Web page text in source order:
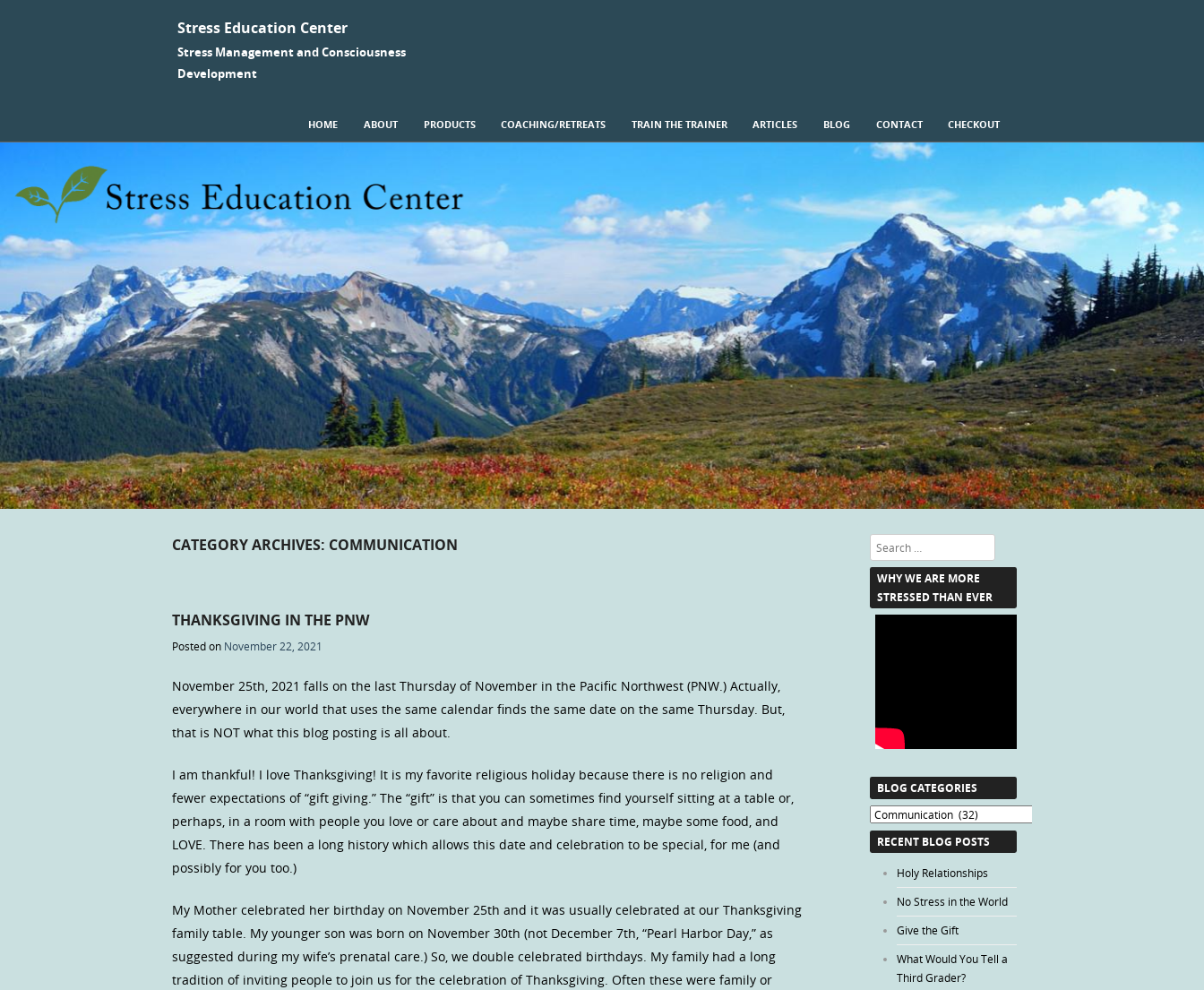
Stress Education Center
Stress Management and Consciousness
Development
Menu
HOME ABOUT PRODUCTS COACHING/RETREATS TRAIN THE TRAINER ARTICLES BLOG CONTACT CHECKOUT
CATEGORY ARCHIVES: COMMUNICATION
THANKSGIVING IN THE PNW
Posted on November 22, 2021
November 25th, 2021 falls on the last Thursday of November in the Pacific Northwest (PNW.) Actually,
everywhere in our world that uses the same calendar finds the same date on the same Thursday. But,
that is NOT what this blog posting is all about.
I am thankful! I love Thanksgiving! It is my favorite religious holiday because there is no religion and
fewer expectations of “gift giving.” The “gift” is that you can sometimes find yourself sitting at a table or,
perhaps, in a room with people you love or care about and maybe share time, maybe some food, and
LOVE. There has been a long history which allows this date and celebration to be special, for me (and
possibly for you too.)
My Mother celebrated her birthday on November 25th and it was usually celebrated at our Thanksgiving
family table. My younger son was born on November 30th (not December 7th, “Pearl Harbor Day,” as
suggested during my wife’s prenatal care.) So, we double celebrated birthdays. My family had a long
tradition of inviting people to join us for the celebration of Thanksgiving. Often these were family or
Search
WHY WE ARE MORE
STRESSED THAN EVER
BLOG CATEGORIES
Blog
Categories
RECENT BLOG POSTS
Holy Relationships
No Stress in the World
Give the Gift
What Would You Tell a
Third Grader?